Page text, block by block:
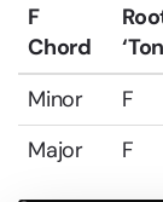
F
Chord
Minor
F
Major
F